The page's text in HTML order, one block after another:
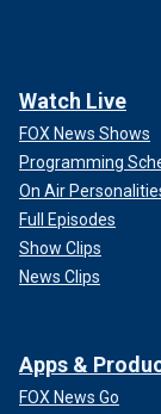
Watch Live
FOX News Shows
Programming
On Air
Full Episodes
Show Clips
News Clips
Apps &
FOX News Go